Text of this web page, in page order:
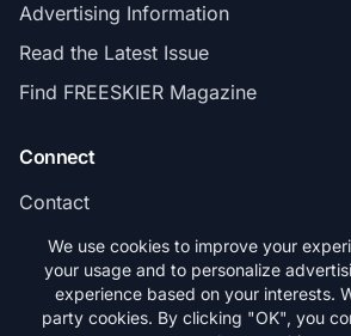
Advertising Information
Read the Latest Issue
Find FREESKIER Magazine
Connect
Contact
Subscribe
We use cookies to improve your
your usage and to personalize
experience based on your interests.
party cookies. By clicking "OK", you